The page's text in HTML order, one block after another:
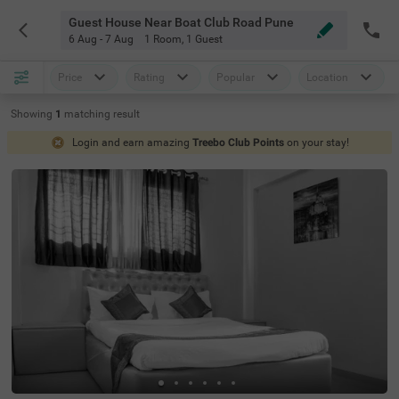
Guest House Near Boat Club Road Pune
6 Aug - 7 Aug 1 Room, 1 Guest
Price Rating Popular Location
Showing 1 matching result
Login and earn amazing Treebo Club Points on your stay!